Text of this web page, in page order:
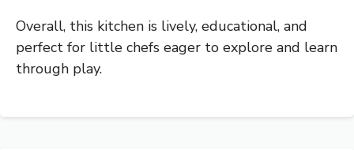
Overall, this kitchen is lively, educational, and
perfect for little chefs eager to explore and learn
through play.